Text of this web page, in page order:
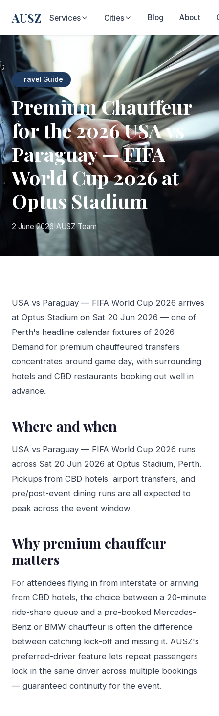
AUSZ Services Cities Blog About
Travel Guide
Premium Chauffeur
for the 2026 USA vs
Paraguay — FIFA
World Cup 2026 at
Optus Stadium
2 June 2026 AUSZ Team
USA vs Paraguay — FIFA World Cup 2026 arrives
at Optus Stadium on Sat 20 Jun 2026 — one of
Perth's headline calendar fixtures of 2026.
Demand for premium chauffeured transfers
concentrates around game day, with surrounding
hotels and CBD restaurants booking out well in
advance.
Where and when
USA vs Paraguay — FIFA World Cup 2026 runs
across Sat 20 Jun 2026 at Optus Stadium, Perth.
Pickups from CBD hotels, airport transfers, and
pre/post-event dining runs are all expected to
peak across the event window.
Why premium chauffeur
matters
For attendees flying in from interstate or arriving
from CBD hotels, the choice between a 20-minute
ride-share queue and a pre-booked Mercedes-
Benz or BMW chauffeur is often the difference
between catching kick-off and missing it. AUSZ's
preferred-driver feature lets repeat passengers
lock in the same driver across multiple bookings
— guaranteed continuity for the event.